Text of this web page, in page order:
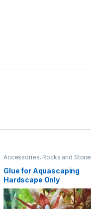
Accessories, Rocks and Stone
Glue for Aquascaping
Hardscape Only